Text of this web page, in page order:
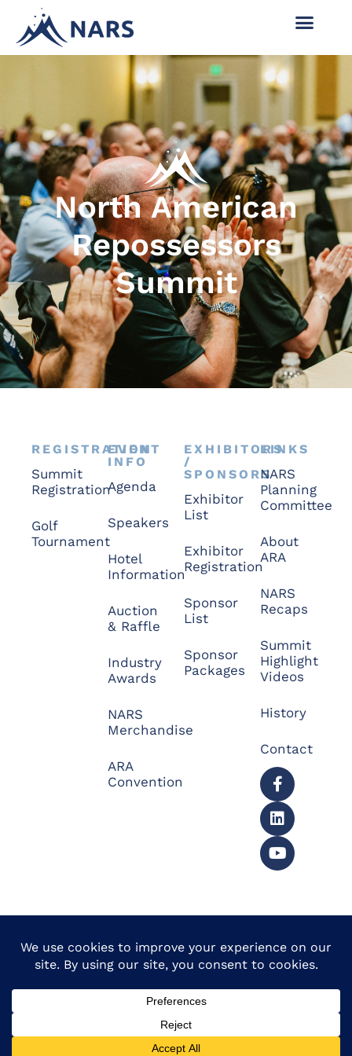
North American
Repossessors
Summit
REGISTRATION
Summit
Registration
Golf
Tournament
EVENT
INFO
Agenda
Speakers
Hotel
Information
Auction
& Raffle
Industry
Awards
NARS
Merchandise
ARA
Convention
EXHIBITORS
/
SPONSORS
Exhibitor
List
Exhibitor
Registration
Sponsor
List
Sponsor
Packages
LINKS
NARS
Planning
Committee
About
ARA
NARS
Recaps
Summit
Highlight
Videos
History
Contact
© 2026 North American
Repossessors Summit™.
Refunds
Powered by Website
Muscle